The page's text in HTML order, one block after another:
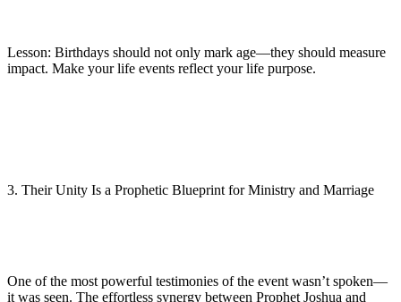
Lesson: Birthdays should not only mark age—they should measure
impact. Make your life events reflect your life purpose.
3. Their Unity Is a Prophetic Blueprint for Ministry and Marriage
One of the most powerful testimonies of the event wasn’t spoken—
it was seen. The effortless synergy between Prophet Joshua and